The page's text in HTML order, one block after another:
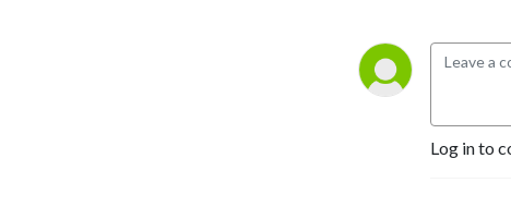
Log in to